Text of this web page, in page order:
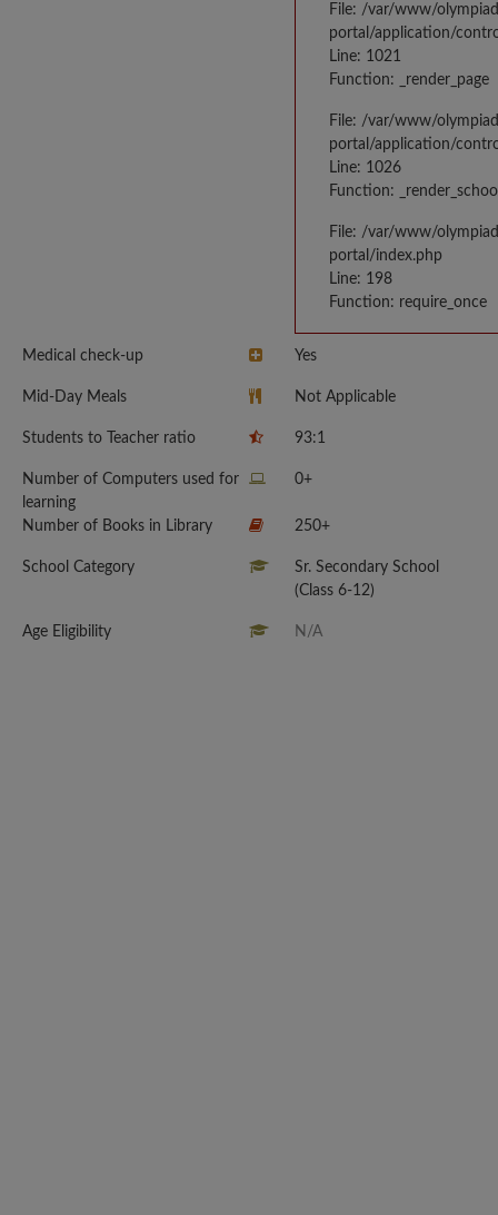
File: /var/www/
portal/application/
Line: 1021
Function: _render_page
File: /var/www/
portal/application/
Line: 1026
Function:
File: /var/www/
portal/index.php
Line: 198
Function: require_once
Medical check-up Yes
Mid-Day Meals Not Applicable
Students to Teacher ratio 93:1
Number of Computers used for
learning
0+
Number of Books in Library 250+
School Category
Sr. Secondary School
(Class 6-12)
Age Eligibility N/A